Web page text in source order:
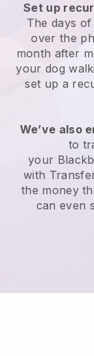
Set up
The days
over the
month after
your dog
set up a
We’ve also
to
your
with
the money
can even